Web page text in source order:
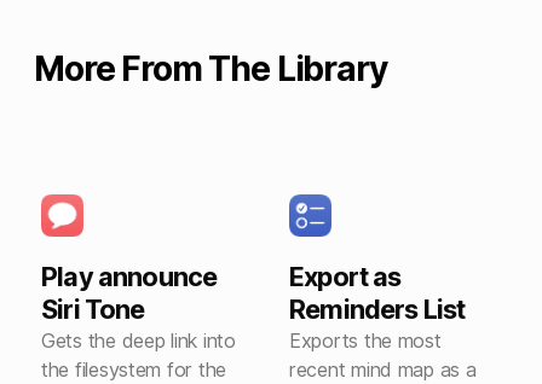
More From The Library
Play announce
Siri Tone
Gets the deep link into
the filesystem for the
Export as
Reminders List
Exports the most
recent mind map as a